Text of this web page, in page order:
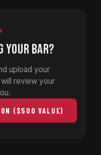
YOUR BAR?
upload your
review your
($500 VALUE)